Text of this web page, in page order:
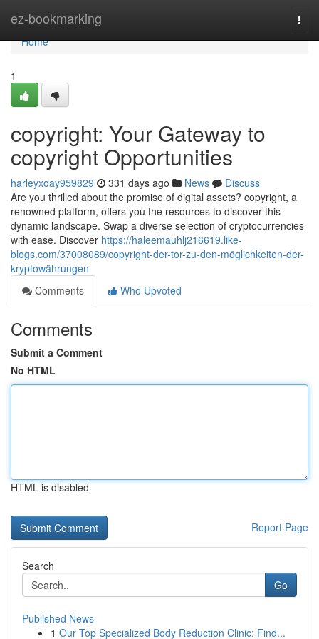
ez-bookmarking
Home
Home
1
copyright: Your Gateway to
copyright Opportunities
harleyxoay959829 331 days ago News
Discuss
Are you thrilled about the promise of digital assets? copyright, a
renowned platform, offers you the resources to discover this
dynamic landscape. Swap a diverse selection of cryptocurrencies
with ease. Discover https://haleemauhlj216619.like-
blogs.com/37008089/copyright-der-tor-zu-den-möglichkeiten-der-
kryptowährungen
Comments
Who Upvoted
Comments
Submit a Comment
No HTML
HTML is disabled
Report Page
Search
Go
Published News
1 Our Top Specialized Body Reduction Clinic: Find...